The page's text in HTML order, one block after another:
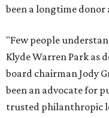
been a longtime
"Few people
Klyde Warren Park as
board chairman Jody
been an advocate for
trusted philanthropic